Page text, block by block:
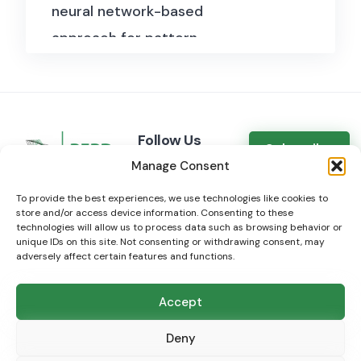
Manage Consent
To provide the best experiences, we use technologies like cookies to
store and/or access device information. Consenting to these
technologies will allow us to process data such as browsing behavior or
unique IDs on this site. Not consenting or withdrawing consent, may
adversely affect certain features and functions.
Accept
Deny
including the account type
(e.g., individual, public figure,
type (likes, loves, haha, wow,
sad, angry).
Shares: Number of times the
neural network-based
approach for pattern
Follow Us
LinkedIn
Mastodon
Bluesky
Subscribe
data.org - a service of